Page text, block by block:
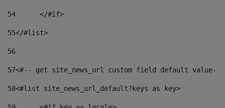
54
	</#if>
55</#list>
56
57<#-- get site_news_url custom field default value--
58<#list site_news_url_default?keys as key>